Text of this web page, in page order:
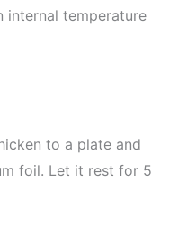
internal temperature
to a plate and
foil. Let it rest for 5